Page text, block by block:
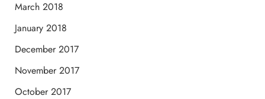
March 2018
January 2018
December 2017
November 2017
October 2017